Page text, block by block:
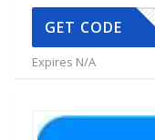
GET CODE
Expires N/A